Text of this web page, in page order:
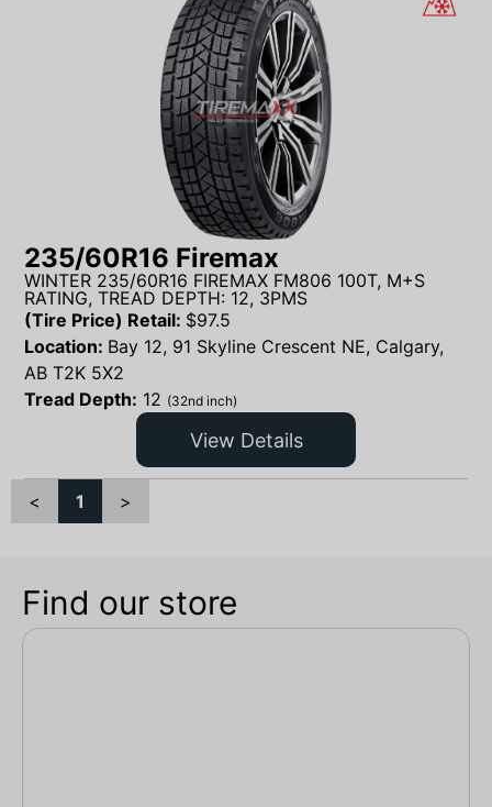
235/60R16 Firemax
WINTER 235/60R16 FIREMAX FM806 100T, M+S
RATING, TREAD DEPTH: 12, 3PMS
(Tire Price) Retail: $97.5
Location: Bay 12, 91 Skyline Crescent NE, Calgary,
AB T2K 5X2
Tread Depth: 12 (32nd inch)
View Details
< 1 >
Find our store